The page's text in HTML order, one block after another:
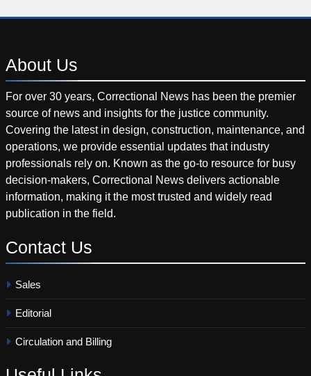
About Us
For over 30 years, Correctional News has been the premier
source of news and insights for the justice community.
Covering the latest in design, construction, maintenance, and
operations, we provide essential updates that industry
professionals rely on. Known as the go-to resource for busy
decision-makers, Correctional News delivers actionable
information, making it the most trusted and widely read
publication in the field.
Contact Us
Sales
Editorial
Circulation and Billing